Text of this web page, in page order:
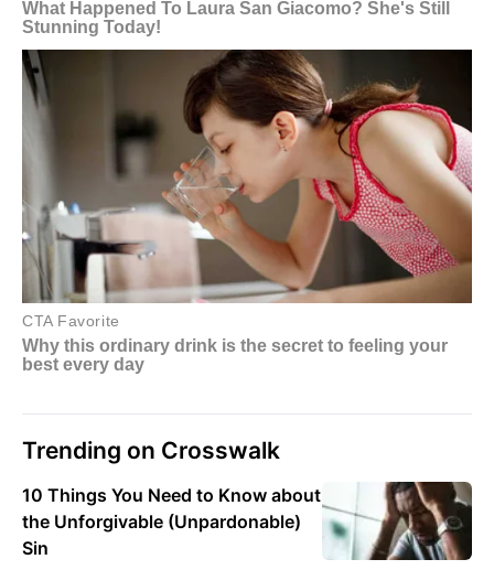
Trending on Crosswalk
10 Things You Need to Know about
the Unforgivable (Unpardonable)
Sin